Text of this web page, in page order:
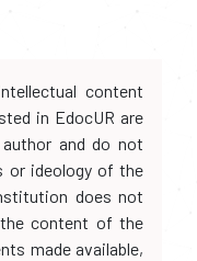
content
in EdocUR are
and do not
or ideology of the
does not
content of the
made available,